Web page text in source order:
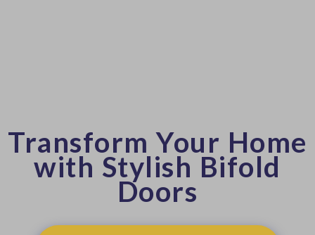
Transform Your Home
with Stylish Bifold
Doors